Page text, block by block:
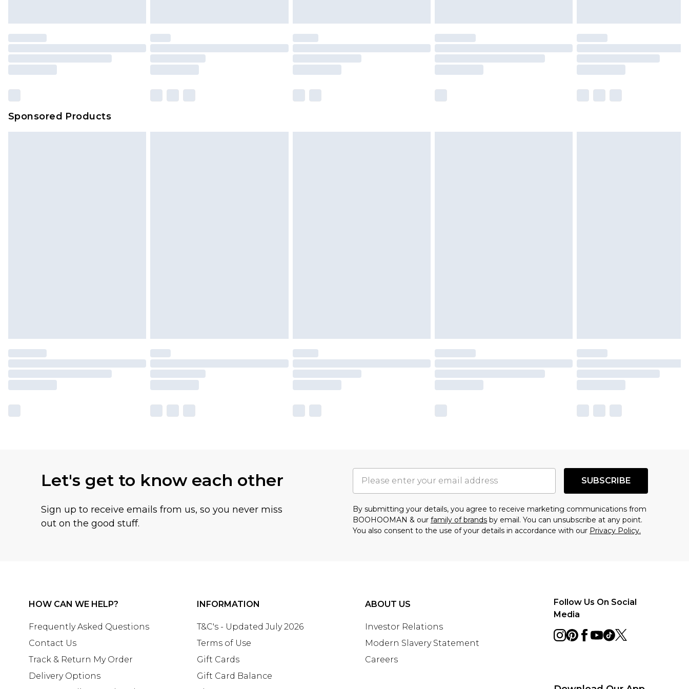
Premier- Unlimited next day delivery for a year with Premier Delivery for £9.99
Please note, some delivery methods are not available for products delivered by our
brand partners & they may have longer delivery times
Sponsored Products
Let's get to know each other
Sign up to receive emails from us, so you never miss
out on the good stuff.
SUBSCRIBE
By submitting your details, you agree to receive marketing communications from
BOOHOOMAN & our family of brands by email. You can unsubscribe at any point.
You also consent to the use of your details in accordance with our Privacy Policy.
HOW CAN WE HELP?
Frequently Asked Questions
Contact Us
Track & Return My Order
Delivery Options
INFORMATION
T&C's - Updated July 2026
Terms of Use
Gift Cards
Gift Card Balance
ABOUT US
Investor Relations
Modern Slavery Statement
Careers
Follow Us On Social
Media